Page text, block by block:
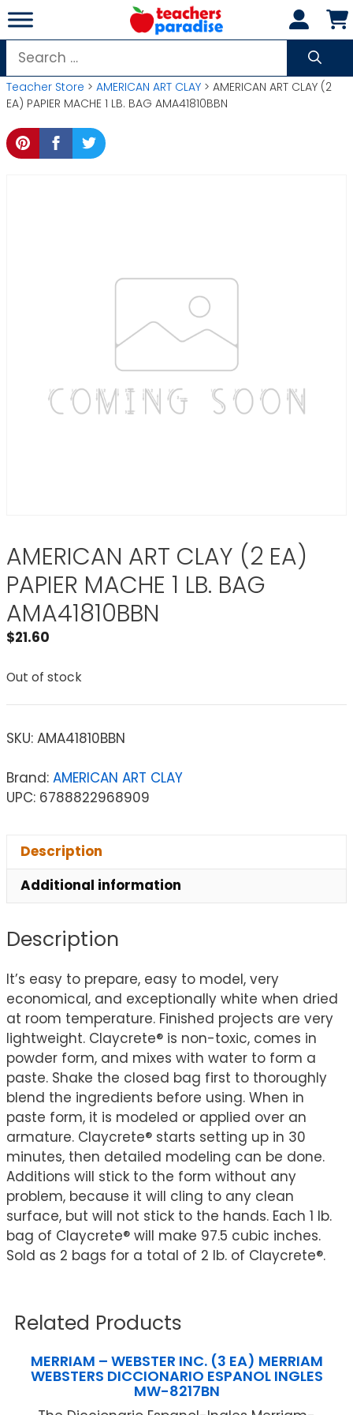
Skip
to
content
Search
for:
Teacher Store > AMERICAN ART CLAY > AMERICAN ART CLAY (2
EA) PAPIER MACHE 1 LB. BAG AMA41810BBN
AMERICAN ART CLAY (2 EA)
PAPIER MACHE 1 LB. BAG
AMA41810BBN
$21.60
Out of stock
SKU: AMA41810BBN
Brand: AMERICAN ART CLAY
UPC: 6788822968909
Description
Additional information
Description
It’s easy to prepare, easy to model, very
economical, and exceptionally white when dried
at room temperature. Finished projects are very
lightweight. Claycrete® is non-toxic, comes in
powder form, and mixes with water to form a
paste. Shake the closed bag first to thoroughly
blend the ingredients before using. When in
paste form, it is modeled or applied over an
armature. Claycrete® starts setting up in 30
minutes, then detailed modeling can be done.
Additions will stick to the form without any
problem, because it will cling to any clean
surface, but will not stick to the hands. Each 1 lb.
bag of Claycrete® will make 97.5 cubic inches.
Sold as 2 bags for a total of 2 lb. of Claycrete®.
Related Products
MERRIAM – WEBSTER INC. (3 EA) MERRIAM
WEBSTERS DICCIONARIO ESPANOL INGLES
MW-8217BN